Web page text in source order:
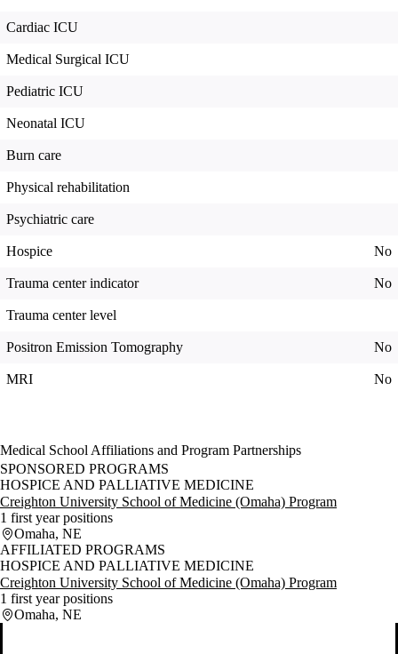
Cardiac ICU
Medical Surgical ICU
Pediatric ICU
Neonatal ICU
Burn care
Physical rehabilitation
Psychiatric care
Hospice No
Trauma center indicator No
Trauma center level
Positron Emission Tomography No
MRI No
Medical School Affiliations and Program Partnerships
SPONSORED PROGRAMS
HOSPICE AND PALLIATIVE MEDICINE
Creighton University School of Medicine (Omaha) Program
1 first year positions
Omaha, NE
AFFILIATED PROGRAMS
HOSPICE AND PALLIATIVE MEDICINE
Creighton University School of Medicine (Omaha) Program
1 first year positions
Omaha, NE